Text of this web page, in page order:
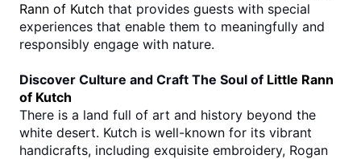
Rann of Kutch that provides guests with special
experiences that enable them to meaningfully and
responsibly engage with nature.
Discover Culture and Craft The Soul of Little Rann
of Kutch
There is a land full of art and history beyond the
white desert. Kutch is well-known for its vibrant
handicrafts, including exquisite embroidery, Rogan